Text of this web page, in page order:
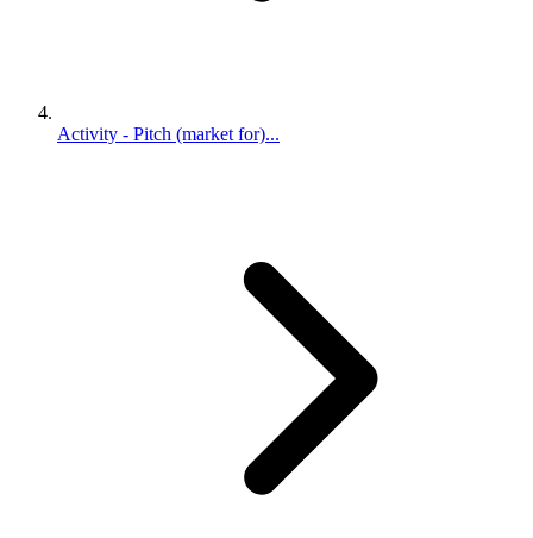
Activity - Pitch (market for)...